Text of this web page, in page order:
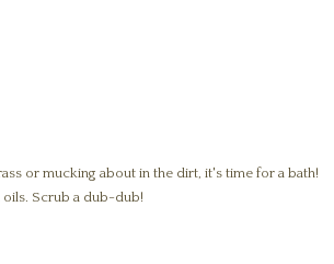
or mucking about in the dirt, it's time for a bath!
Scrub a dub-dub!